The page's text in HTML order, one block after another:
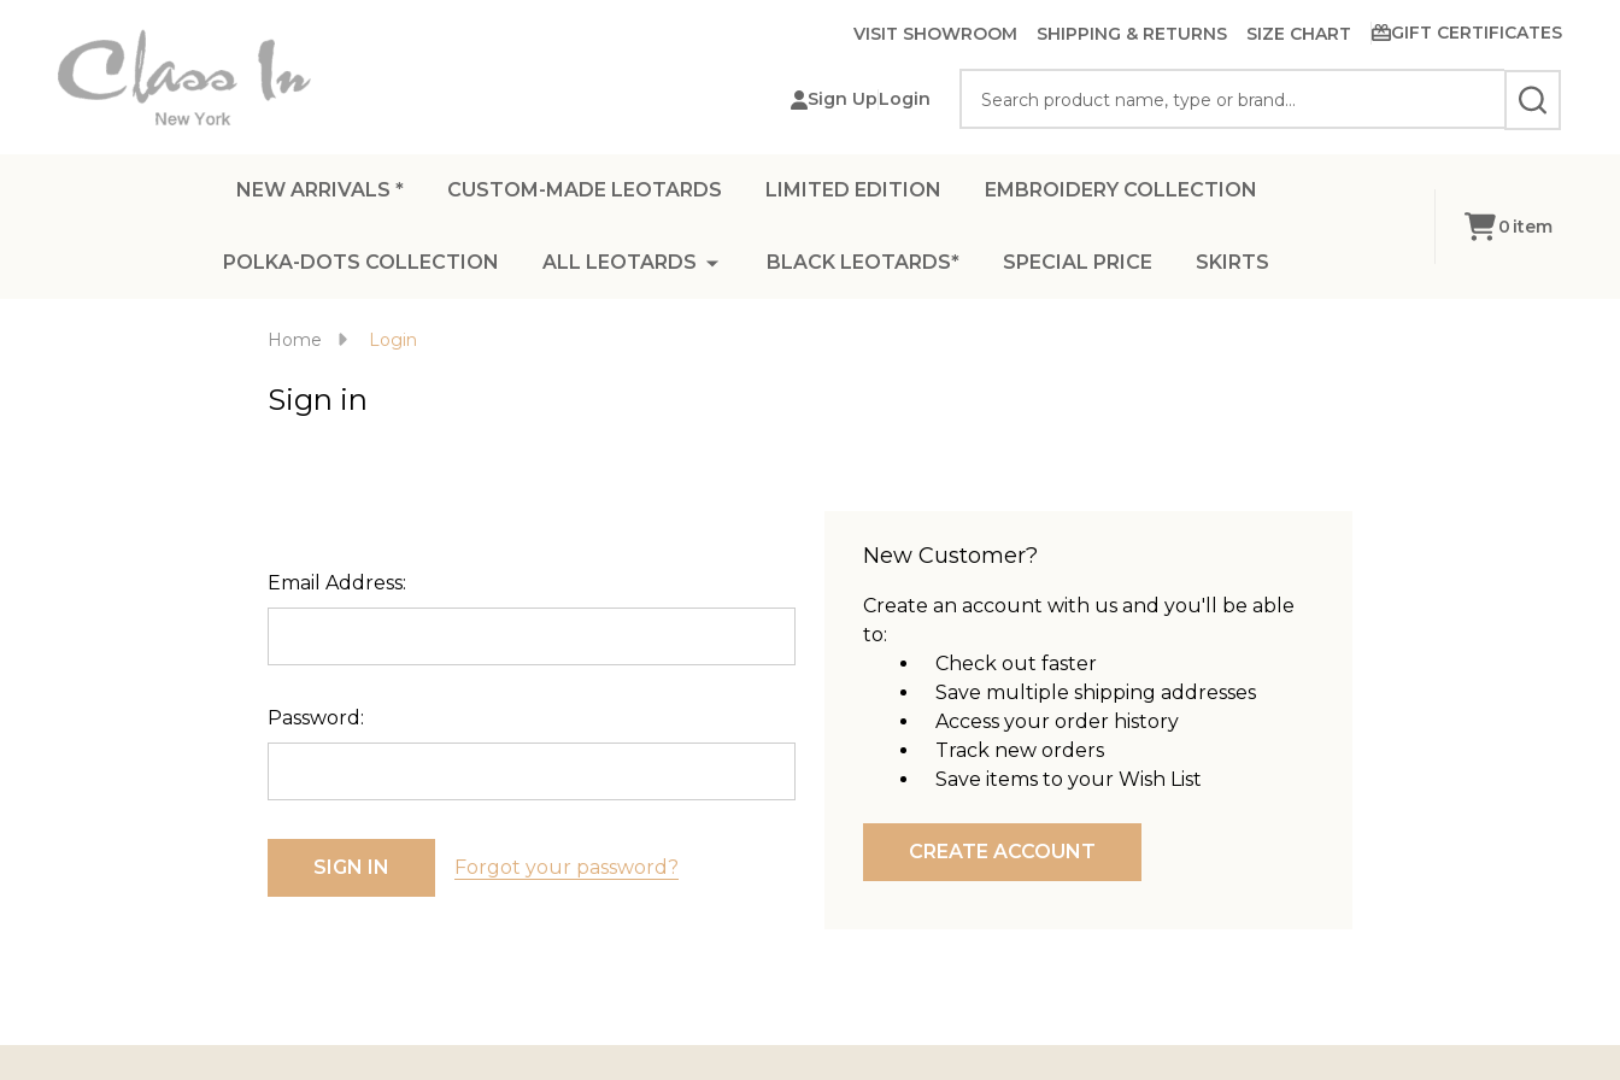
VISIT SHOWROOM SHIPPING & RETURNS SIZE CHART GIFT CERTIFICATES
Sign UpLogin
SEARCH
NEW ARRIVALS * CUSTOM-MADE LEOTARDS LIMITED EDITION EMBROIDERY COLLECTION
POLKA-DOTS COLLECTION ALL LEOTARDS BLACK LEOTARDS* SPECIAL PRICE SKIRTS
0 item
Home Login
Sign in
Email Address:
Password:
Forgot your password?
New Customer?
Create an account with us and you'll be able
to:
Check out faster
Save multiple shipping addresses
Access your order history
Track new orders
Save items to your Wish List
CREATE ACCOUNT